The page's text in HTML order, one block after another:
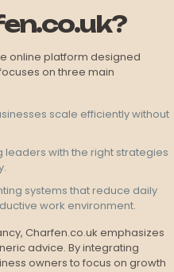
online platform designed
on three main
scale efficiently without
leaders with the right strategies
systems that reduce daily
work environment.
Charfen.co.uk emphasizes
advice. By integrating
owners to focus on growth